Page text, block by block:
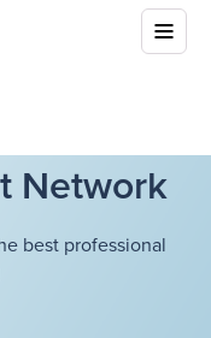
Network
best professional